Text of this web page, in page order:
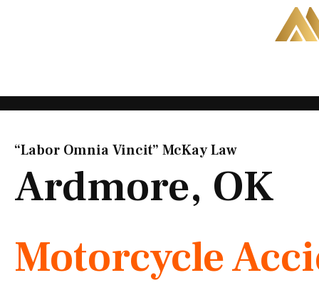
“Labor Omnia Vincit” McKay Law​
Ardmore, OK
Motorcycle